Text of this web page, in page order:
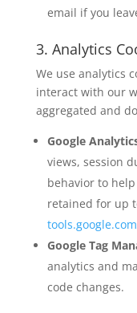
email if you
3. Analytics
We use analytics
interact with our
aggregated and
Google
views, session
behavior to
retained for up
Google Tag
analytics and
code changes.